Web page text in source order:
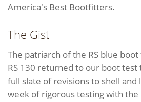
America's Best Bootfitters.
The Gist
The patriarch of the RS blue
RS 130 returned to our boot test
full slate of revisions to shell
week of rigorous testing with the